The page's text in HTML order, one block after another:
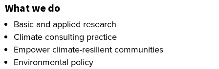
What we do
Basic and applied research
Climate consulting practice
Empower climate-resilient communities
Environmental policy